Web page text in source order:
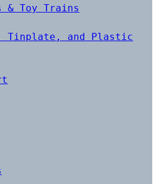
& Toy Trains
Tinplate, and Plastic